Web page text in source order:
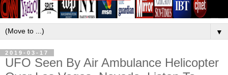
▼
2019-03-17
UFO Seen By Air Ambulance Helicopter